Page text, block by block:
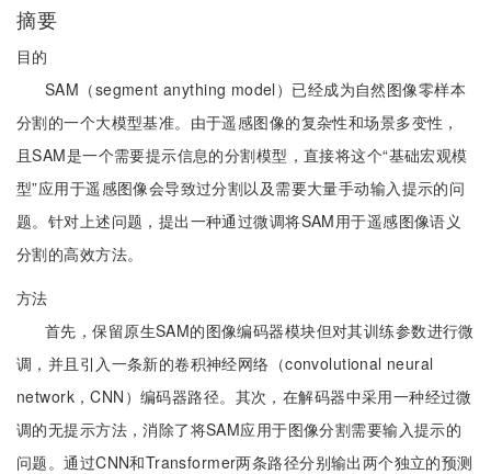
摘要
目的
SAM（segment anything model）已经成为自然图像零样本
分割的一个大模型基准。由于遥感图像的复杂性和场景多变性，
且SAM是一个需要提示信息的分割模型，直接将这个“基础宏观模
型”应用于遥感图像会导致过分割以及需要大量手动输入提示的问
题。针对上述问题，提出一种通过微调将SAM用于遥感图像语义
分割的高效方法。
方法
首先，保留原生SAM的图像编码器模块但对其训练参数进行微
调，并且引入一条新的卷积神经网络（convolutional neural
network，CNN）编码器路径。其次，在解码器中采用一种经过微
调的无提示方法，消除了将SAM应用于图像分割需要输入提示的
问题。通过CNN和Transformer两条路径分别输出两个独立的预测